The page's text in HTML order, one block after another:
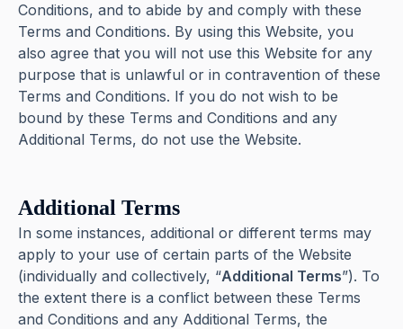
Conditions, and to abide by and comply with these
Terms and Conditions. By using this Website, you
also agree that you will not use this Website for any
purpose that is unlawful or in contravention of these
Terms and Conditions. If you do not wish to be
bound by these Terms and Conditions and any
Additional Terms, do not use the Website.
Additional Terms
In some instances, additional or different terms may
apply to your use of certain parts of the Website
(individually and collectively, “Additional Terms”). To
the extent there is a conflict between these Terms
and Conditions and any Additional Terms, the